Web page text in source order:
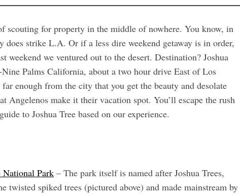
scouting for property in the middle of nowhere. You know, in
does strike L.A. Or if a less dire weekend getaway is in order,
weekend we ventured out to the desert. Destination? Joshua
Palms California, about a two hour drive East of Los
enough from the city that you get the beauty and desolate
Angelenos make it their vacation spot. You’ll escape the rush
to Joshua Tree based on our experience.
National Park – The park itself is named after Joshua Trees,
twisted spiked trees (pictured above) and made mainstream by